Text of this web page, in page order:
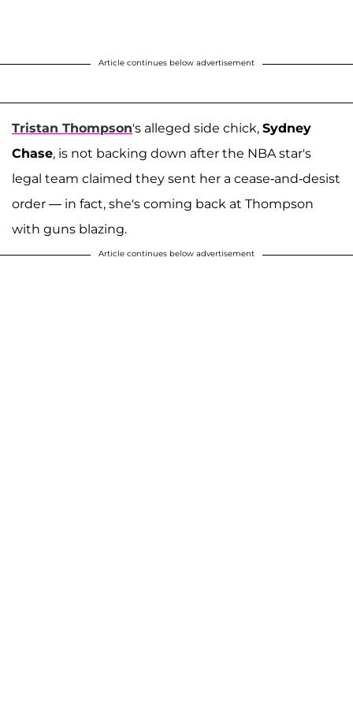
Article continues below advertisement
Tristan Thompson's alleged side chick, Sydney
Chase, is not backing down after the NBA star's
legal team claimed they sent her a cease-and-desist
order — in fact, she's coming back at Thompson
with guns blazing.
Article continues below advertisement